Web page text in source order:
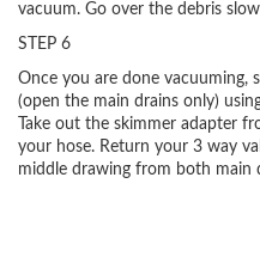
vacuum. Go over the debris
STEP 6
Once you are done vacuuming,
(open the main drains only)
Take out the skimmer adapter
your hose. Return your 3 way
middle drawing from both main